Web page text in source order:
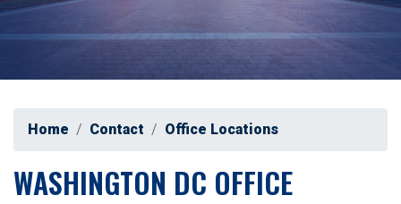
Home Contact Office Locations
WASHINGTON DC OFFICE